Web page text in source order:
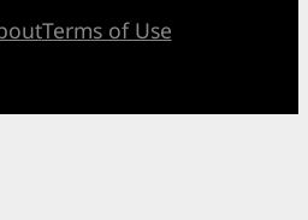
Terms of Use